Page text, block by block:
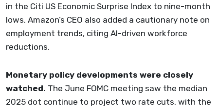
in the Citi US Economic Surprise Index to nine-month
lows. Amazon’s CEO also added a cautionary note on
employment trends, citing AI-driven workforce
reductions.
Monetary policy developments were closely
watched. The June FOMC meeting saw the median
2025 dot continue to project two rate cuts, with the